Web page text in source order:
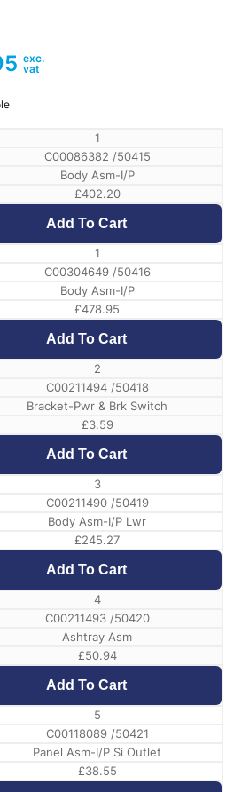
1
C00086382 /50415
Body Asm-I/P
£402.20
Add To Cart
1
C00304649 /50416
Body Asm-I/P
£478.95
Add To Cart
2
C00211494 /50418
Bracket-Pwr & Brk Switch
£3.59
Add To Cart
3
C00211490 /50419
Body Asm-I/P Lwr
£245.27
Add To Cart
4
C00211493 /50420
Ashtray Asm
£50.94
Add To Cart
5
C00118089 /50421
Panel Asm-I/P Si Outlet
£38.55